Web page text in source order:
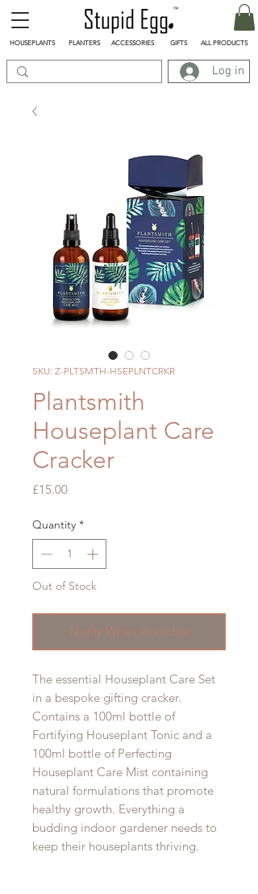
Log in
HOUSEPLANTS PLANTERS ACCESSORIES GIFTS ALL PRODUCTS
SKU: Z-PLTSMTH-HSEPLNTCRKR
Plantsmith
Houseplant Care
Cracker
£15.00Price
Quantity *
Out of Stock
Notify When Available
The essential Houseplant Care Set
in a bespoke gifting cracker.
Contains a 100ml bottle of
Fortifying Houseplant Tonic and a
100ml bottle of Perfecting
Houseplant Care Mist containing
natural formulations that promote
healthy growth. Everything a
budding indoor gardener needs to
keep their houseplants thriving.